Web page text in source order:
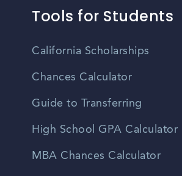
Tools for Students
California Scholarships
Chances Calculator
Guide to Transferring
High School GPA Calculator
MBA Chances Calculator